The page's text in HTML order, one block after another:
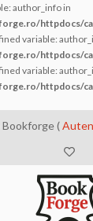
author_info in
httpdocs/
variable:
httpdocs/
variable:
httpdocs/
(